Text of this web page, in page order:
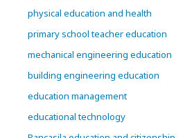
physical education and health
primary school teacher education
mechanical engineering education
building engineering education
education management
educational technology